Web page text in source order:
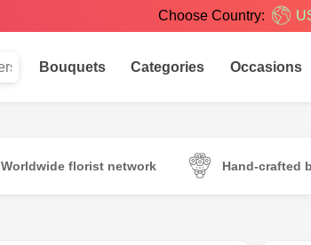
Choose Country:
Bouquets Categories Occasions
Worldwide florist network Hand-crafted